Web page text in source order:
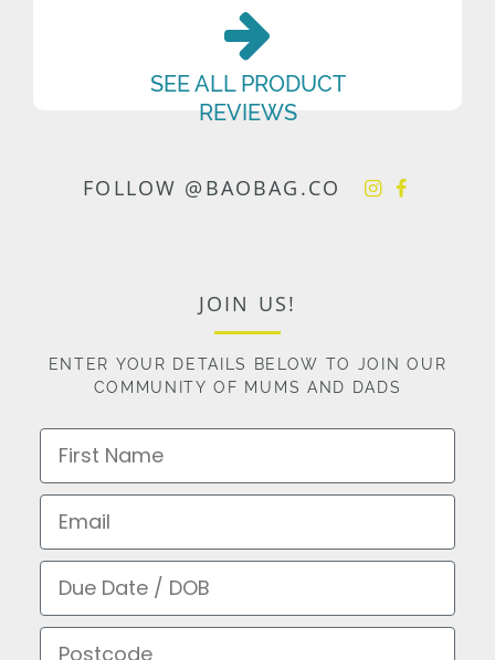
SEE ALL PRODUCT
REVIEWS
FOLLOW @BAOBAG.CO
JOIN US!
ENTER YOUR DETAILS BELOW TO JOIN OUR
COMMUNITY OF MUMS AND DADS
First Name
Email
Due Date / DOB
Postcode